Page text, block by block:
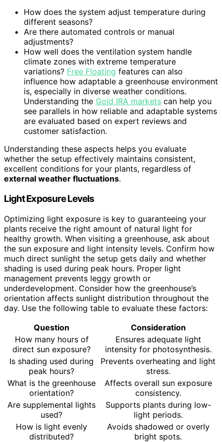
How does the system adjust temperature during
different seasons?
Are there automated controls or manual
adjustments?
How well does the ventilation system handle
climate zones with extreme temperature
variations? Free Floating features can also
influence how adaptable a greenhouse environment
is, especially in diverse weather conditions.
Understanding the Gold IRA markets can help you
see parallels in how reliable and adaptable systems
are evaluated based on expert reviews and
customer satisfaction.
Understanding these aspects helps you evaluate
whether the setup effectively maintains consistent,
excellent conditions for your plants, regardless of
external weather fluctuations.
Light Exposure Levels
Optimizing light exposure is key to guaranteeing your
plants receive the right amount of natural light for
healthy growth. When visiting a greenhouse, ask about
the sun exposure and light intensity levels. Confirm how
much direct sunlight the setup gets daily and whether
shading is used during peak hours. Proper light
management prevents leggy growth or
underdevelopment. Consider how the greenhouse’s
orientation affects sunlight distribution throughout the
day. Use the following table to evaluate these factors:
Question
Consideration
How many hours of
direct sun exposure?
Ensures adequate light
intensity for photosynthesis.
Is shading used during
peak hours?
Prevents overheating and light
stress.
What is the greenhouse
orientation?
Affects overall sun exposure
consistency.
Are supplemental lights
used?
Supports plants during low-
light periods.
How is light evenly
distributed?
Avoids shadowed or overly
bright spots.